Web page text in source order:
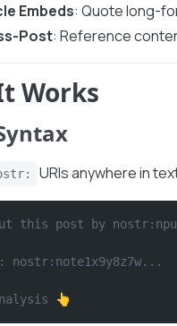
Embeds: Quote long-
Post: Reference
Works
URIs anywhere in
this post by
nostr:note1x9y8z7w...
👆